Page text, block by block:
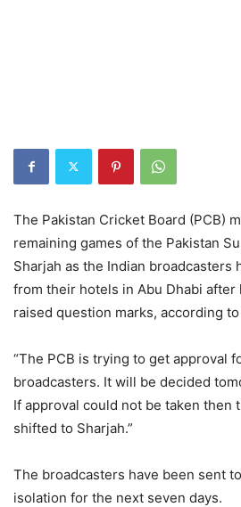
The Pakistan Cricket Board (PCB)
remaining games of the Pakistan
Sharjah as the Indian broadcasters
from their hotels in Abu Dhabi after
raised question marks, according
“The PCB is trying to get approval
broadcasters. It will be decided
If approval could not be taken then
shifted to Sharjah.”
The broadcasters have been sent
isolation for the next seven days.